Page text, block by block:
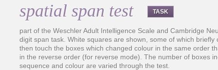
spatial span test TASK
part of the Weschler Adult Intelligence Scale and Cambridge
digit span task. White squares are shown, some of which
then touch the boxes which changed colour in the same order
in the reverse order (for reverse mode). The number of boxes
sequence and colour are varied through the test.